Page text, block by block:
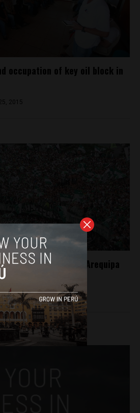
occupation of key oil block in
2015
turns deadly in Arequipa
27, 2018